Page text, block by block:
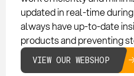
updated in real-time
always have up-to-date
products and preventing
VIEW OUR WEBSHOP